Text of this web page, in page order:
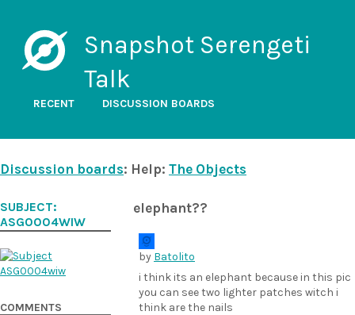
Snapshot Serengeti
Talk
RECENT DISCUSSION BOARDS
Discussion boards: Help: The Objects
elephant??
by Batolito
i think its an elephant because in this pic
you can see two lighter patches witch i
think are the nails
SUBJECT:
ASG0004WIW
COMMENTS